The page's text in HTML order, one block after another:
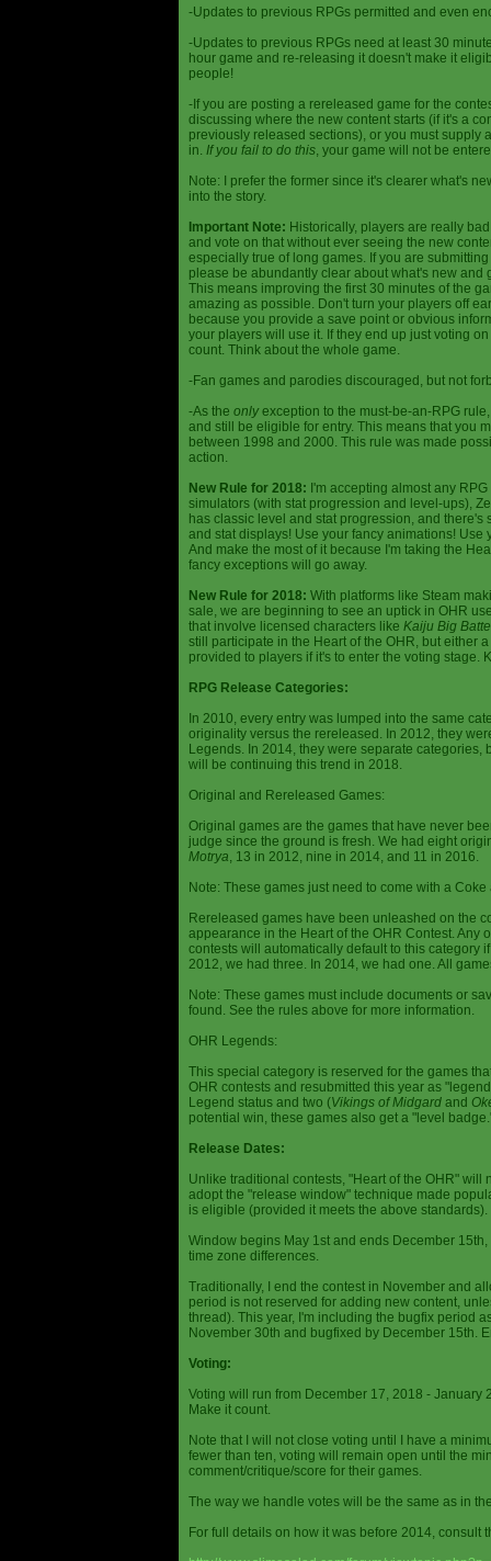
-Updates to previous RPGs permitted and even
-Updates to previous RPGs need at least 30
hour game and re-releasing it doesn't make it
people!
-If you are posting a rereleased game for the
discussing where the new content starts (if it's a
previously released sections), or you must supply
in. If you fail to do this, your game will not be
Note: I prefer the former since it's clearer what's
into the story.
Important Note: Historically, players are really
and vote on that without ever seeing the new
especially true of long games. If you are
please be abundantly clear about what's new
This means improving the first 30 minutes of the
amazing as possible. Don't turn your players off
because you provide a save point or obvious
your players will use it. If they end up just voting
count. Think about the whole game.
-Fan games and parodies discouraged, but not
-As the onlyexception to the must-be-an-RPG
and still be eligible for entry. This means that you
between 1998 and 2000. This rule was made
action.
New Rule for 2018: I'm accepting almost any
simulators (with stat progression and level-ups),
has classic level and stat progression, and
and stat displays! Use your fancy animations!
And make the most of it because I'm taking the
fancy exceptions will go away.
New Rule for 2018: With platforms like Steam
sale, we are beginning to see an uptick in OHR
that involve licensed characters like Kaiju Big
still participate in the Heart of the OHR, but either
provided to players if it's to enter the voting stage.
RPG Release Categories:
In 2010, every entry was lumped into the same
originality versus the rereleased. In 2012, they
Legends. In 2014, they were separate
will be continuing this trend in 2018.
Original and Rereleased Games:
Original games are the games that have never
judge since the ground is fresh. We had eight
Motrya, 13 in 2012, nine in 2014, and 11 in 2016.
Note: These games just need to come with a
Rereleased games have been unleashed on the
appearance in the Heart of the OHR Contest.
contests will automatically default to this category
2012, we had three. In 2014, we had one. All
Note: These games must include documents or
found. See the rules above for more information.
OHR Legends:
This special category is reserved for the games
OHR contests and resubmitted this year as
Legend status and two (Vikings of Midgard and
potential win, these games also get a "level
Release Dates:
Unlike traditional contests, "Heart of the OHR" will
adopt the "release window" technique made
is eligible (provided it meets the above standards).
Window begins May 1st and ends December
time zone differences.
Traditionally, I end the contest in November and
period is not reserved for adding new content,
thread). This year, I'm including the bugfix period
November 30th and bugfixed by December 15th.
Voting:
Voting will run from December 17, 2018 -
Make it count.
Note that I will not close voting until I have a
fewer than ten, voting will remain open until the
comment/critique/score for their games.
The way we handle votes will be the same as in
For full details on how it was before 2014, consult